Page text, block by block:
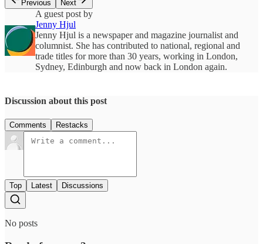
Previous
Next
A guest post by
Jenny Hjul
Jenny Hjul is a newspaper and magazine journalist and
columnist. She has contributed to national, regional and
trade titles for more than 30 years, working in London,
Sydney, Edinburgh and now back in London again.
Discussion about this post
Comments Restacks
Top Latest Discussions
No posts